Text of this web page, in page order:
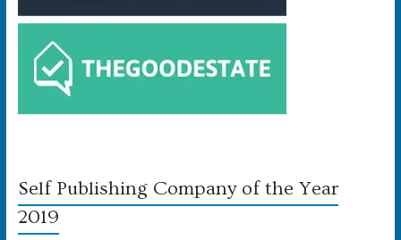
Self Publishing Company of the Year
2019